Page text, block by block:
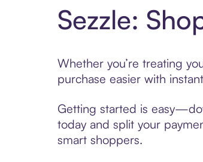
Sezzle:
Whether you’re treating
purchase easier with
Getting started is
today and split your
smart shoppers.